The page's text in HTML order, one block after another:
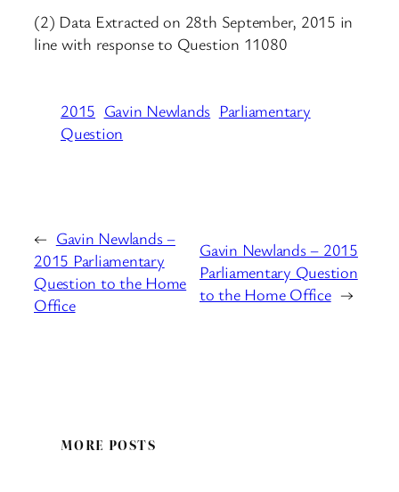
(2) Data Extracted on 28th September, 2015 in
line with response to Question 11080
2015 Gavin Newlands Parliamentary
Question
← Gavin Newlands –
2015 Parliamentary
Question to the Home
Office
Gavin Newlands – 2015
Parliamentary Question
to the Home Office →
MORE POSTS